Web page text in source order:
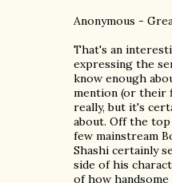
Anonymous -
That's an
expressing the
know enough
mention (or their
really, but it's
about. Off the top
few mainstream
Shashi certainly
side of his
of how